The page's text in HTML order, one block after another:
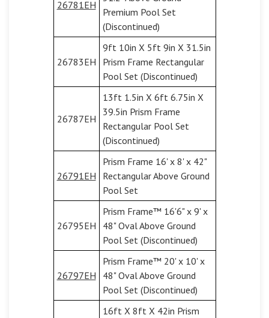
26781EH
Premium Pool Set
(Discontinued)
26783EH
9ft 10in X 5ft 9in X 31.5in
Prism Frame Rectangular
Pool Set (Discontinued)
26787EH
13ft 1.5in X 6ft 6.75in X
39.5in Prism Frame
Rectangular Pool Set
(Discontinued)
26791EH
Prism Frame 16' x 8' x 42"
Rectangular Above Ground
Pool Set
26795EH
Prism Frame™ 16'6" x 9' x
48" Oval Above Ground
Pool Set (Discontinued)
26797EH
Prism Frame™ 20' x 10' x
48" Oval Above Ground
Pool Set (Discontinued)
16ft X 8ft X 42in Prism